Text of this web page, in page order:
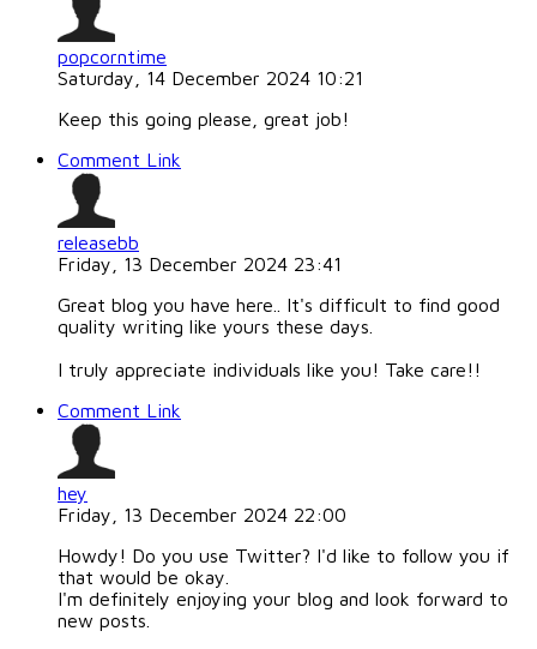
popcorntime
Saturday, 14 December 2024 10:21
Keep this going please, great job!
Comment Link
releasebb
Friday, 13 December 2024 23:41
Great blog you have here.. It's difficult to find good
quality writing like yours these days.
I truly appreciate individuals like you! Take care!!
Comment Link
hey
Friday, 13 December 2024 22:00
Howdy! Do you use Twitter? I'd like to follow you if
that would be okay.
I'm definitely enjoying your blog and look forward to
new posts.